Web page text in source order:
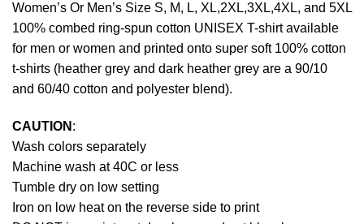
Women’s Or Men’s Size S, M, L, XL,2XL,3XL,4XL, and 5XL
100% combed ring-spun cotton UNISEX T-shirt available
for men or women and printed onto super soft 100% cotton
t-shirts (heather grey and dark heather grey are a 90/10
and 60/40 cotton and polyester blend).
CAUTION :
Wash colors separately
Machine wash at 40C or less
Tumble dry on low setting
Iron on low heat on the reverse side to print